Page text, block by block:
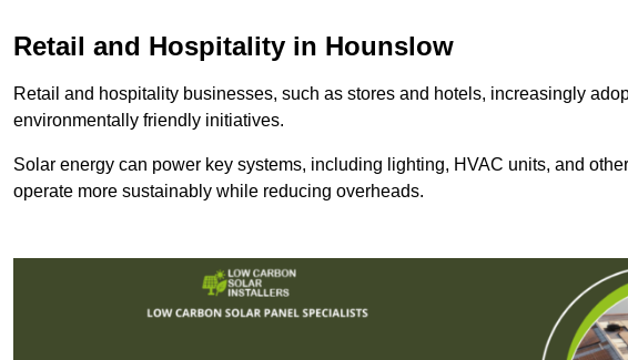
Retail and Hospitality in Hounslow
Retail and hospitality businesses, such as stores and hotels, increasingly
environmentally friendly initiatives.
Solar energy can power key systems, including lighting, HVAC units, and
operate more sustainably while reducing overheads.